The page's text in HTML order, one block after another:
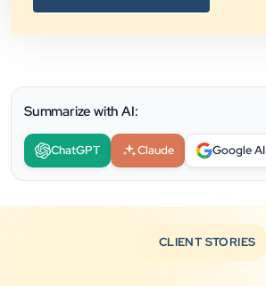
Summarize with AI:
ChatGPT Claude Google AI
CLIENT STORIES